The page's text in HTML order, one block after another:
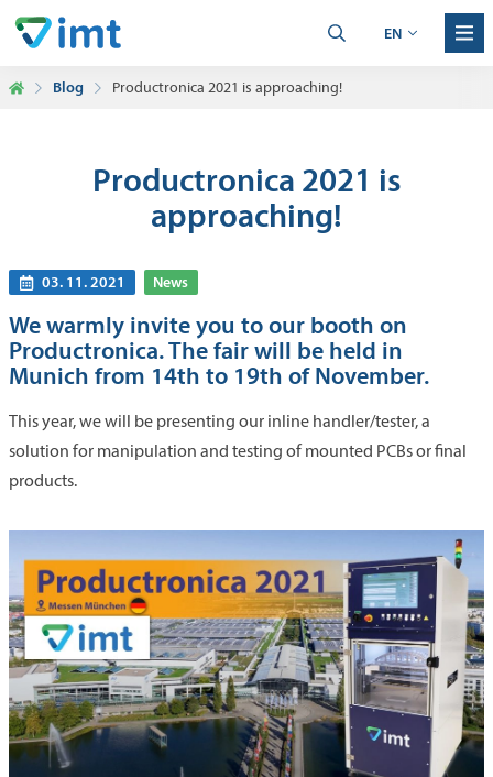
EN
Blog Productronica 2021 is approaching!
Productronica 2021 is
approaching!
03. 11. 2021 News
We warmly invite you to our booth on
Productronica. The fair will be held in
Munich from 14th to 19th of November.
This year, we will be presenting our inline handler/tester, a
solution for manipulation and testing of mounted PCBs or final
products.